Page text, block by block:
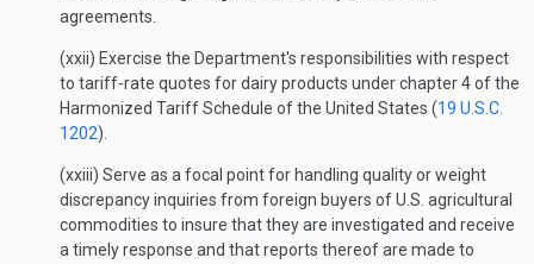
agreements.
(xxii) Exercise the Department's responsibilities with respect
to tariff-rate quotes for dairy products under chapter 4 of the
Harmonized Tariff Schedule of the United States (19 U.S.C.
1202).
(xxiii) Serve as a focal point for handling quality or weight
discrepancy inquiries from foreign buyers of U.S. agricultural
commodities to insure that they are investigated and receive
a timely response and that reports thereof are made to